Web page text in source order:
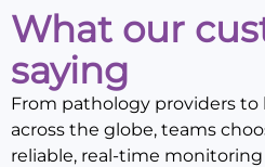
What our
saying
From pathology providers
across the globe, teams
reliable, real-time